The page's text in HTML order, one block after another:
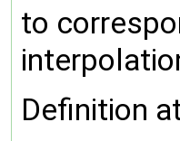
to
Definition